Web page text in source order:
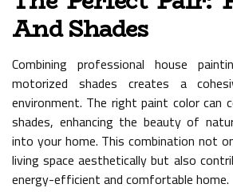
And Shades
Combining professional house
motorized shades creates a
environment. The right paint color can
shades, enhancing the beauty of
into your home. This combination not
living space aesthetically but also
energy-efficient and comfortable home.